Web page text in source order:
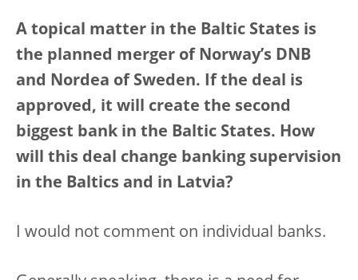
A topical matter in the Baltic States is
the planned merger of Norway’s DNB
and Nordea of Sweden. If the deal is
approved, it will create the second
biggest bank in the Baltic States. How
will this deal change banking supervision
in the Baltics and in Latvia?
I would not comment on individual banks.